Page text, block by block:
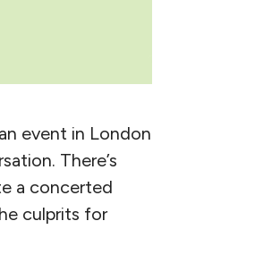
event in London
There’s
a concerted
culprits for